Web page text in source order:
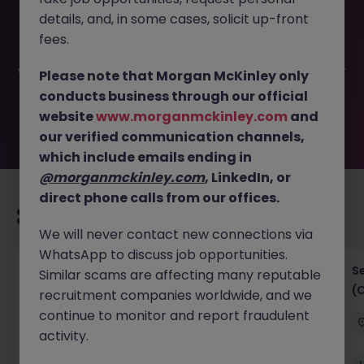
Dec 2025 JN -042025-1980636 is no longer available. It
may have been filled or removed by the employer. But
waiting for you. Explore similar opportunities or refine your
job search by location, industry, or contract type to find
your next move.
IT Project Manager
Hong Kong Island Contract Competitive
details, and, in some cases, solicit up-front
fees.
Please note that Morgan McKinley only
conducts business through our official
websitewww.morganmckinley.com and
our verified communication channels,
which include emails ending in
@morganmckinley.com, LinkedIn, or
direct phone calls from our offices.
We will never contact new connections via
WhatsApp to discuss job opportunities.
Similar scams are affecting many reputable
recruitment companies worldwide, and we
continue to monitor and report fraudulent
activity.